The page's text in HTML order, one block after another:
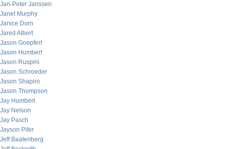
Jan-Peter Janssen
Janet Murphy
Janice Dorn
Jared Albert
Jason Goepfert
Jason Humbert
Jason Ruspini
Jason Schroeder
Jason Shapiro
Jason Thompson
Jay Humbert
Jay Nelson
Jay Pasch
Jayson Pifer
Jeff Baatenberg